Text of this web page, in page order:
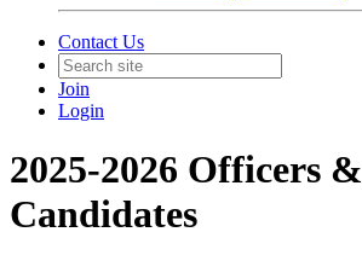
Contact Us
Join
Login
2025-2026 Officers
Candidates